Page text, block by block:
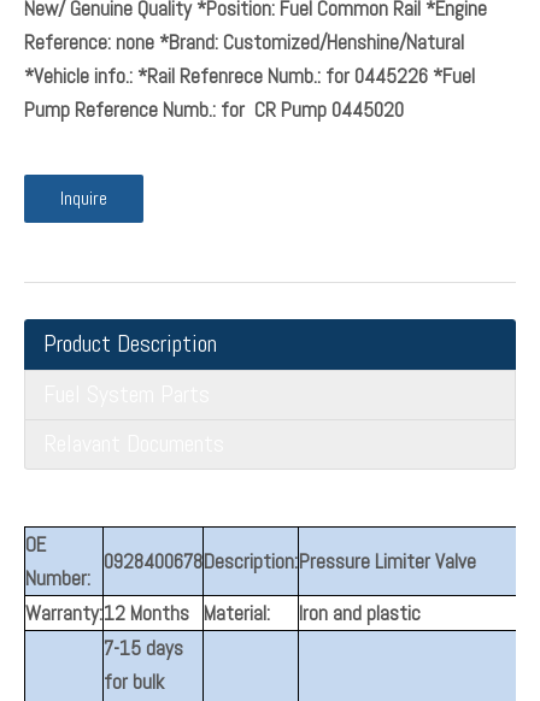
New/ Genuine Quality *Position: Fuel Common Rail *Engine
Reference: none *Brand: Customized/Henshine/Natural
*Vehicle info.: *Rail Refenrece Numb.: for 0445226 *Fuel
Pump Reference Numb.: for CR Pump 0445020
Inquire
Product Description
OE
Number:
0928400678Description:Pressure Limiter Valve
Warranty:12 Months Material: Iron and plastic
7-15 days
for bulk